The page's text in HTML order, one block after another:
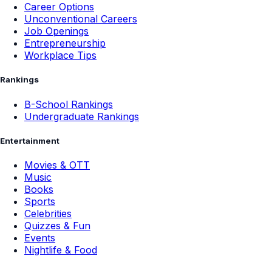
Career Options
Unconventional Careers
Job Openings
Entrepreneurship
Workplace Tips
Rankings
B-School Rankings
Undergraduate Rankings
Entertainment
Movies & OTT
Music
Books
Sports
Celebrities
Quizzes & Fun
Events
Nightlife & Food